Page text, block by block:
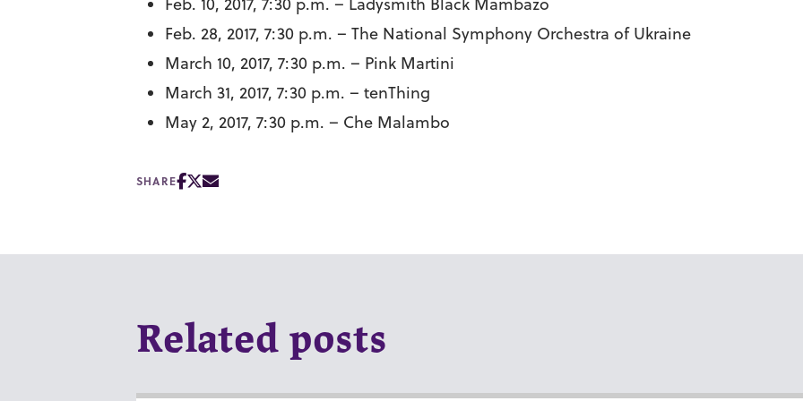
Feb. 28, 2017, 7:30 p.m. – The National Symphony Orchestra of Ukraine
March 10, 2017, 7:30 p.m. – Pink Martini
March 31, 2017, 7:30 p.m. – tenThing
May 2, 2017, 7:30 p.m. – Che Malambo
SHARE
Related posts